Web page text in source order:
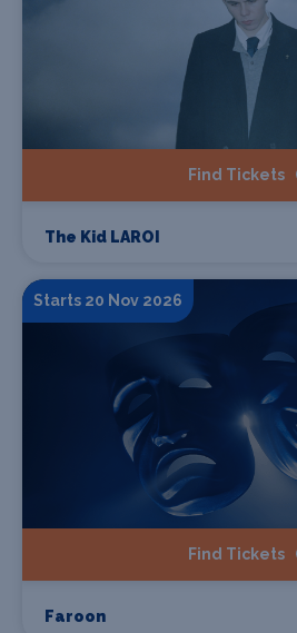
Find Tickets
The Kid LAROI
Starts 20 Nov 2026
Find Tickets
Faroon